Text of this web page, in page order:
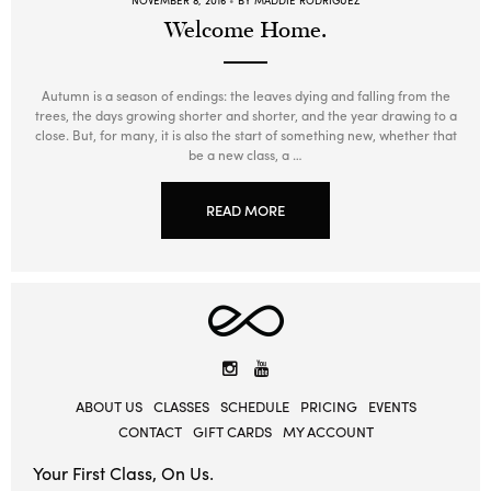
Welcome Home.
Autumn is a season of endings: the leaves dying and falling from the
trees, the days growing shorter and shorter, and the year drawing to a
close. But, for many, it is also the start of something new, whether that
be a new class, a …
READ MORE
Elevate
Yoga
Instagram
YouTube
ABOUT US CLASSES SCHEDULE PRICING
EVENTS
CONTACT GIFT CARDS MY ACCOUNT
Your First Class, On Us.